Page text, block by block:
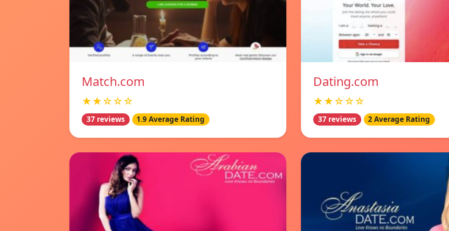
Match.com
★★☆☆☆
37 reviews 1.9 Average Rating
Dating.com
★★☆☆☆
37 reviews 2 Average Rating